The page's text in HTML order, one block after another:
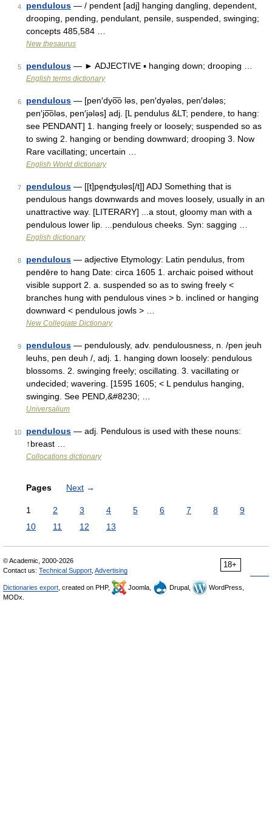
4 pendulous — / pendent [adj] hanging dangling, dependent,
drooping, pending, pendulant, pensile, suspended, swinging;
concepts 485,584 …
New thesaurus
5 pendulous — ► ADJECTIVE ▪ hanging down; drooping …
English terms dictionary
6 pendulous — [pen′dyo͞o ləs, pen′dyələs, pen′dələs;
pen′jo͞oləs, pen′jələs] adj. [L pendulus &LT; pendere, to hang:
see PENDANT] 1. hanging freely or loosely; suspended so as
to swing 2. hanging or bending downward; drooping 3. Now
Rare vacillating; uncertain …
English World dictionary
7 pendulous — [[t]pe̱nʤʊləs[/t]] ADJ Something that is
pendulous hangs downwards and moves loosely, usually in an
unattractive way. [LITERARY] ...a stout, gloomy man with a
pendulous lower lip. ...pendulous cheeks. Syn: sagging …
English dictionary
8 pendulous — adjective Etymology: Latin pendulus, from
pendēre to hang Date: circa 1605 1. archaic poised without
visible support 2. a. suspended so as to swing freely <
branches hung with pendulous vines > b. inclined or hanging
downward < pendulous jowls > …
New Collegiate Dictionary
9 pendulous — pendulously, adv. pendulousness, n. /pen jeuh
leuhs, pen deuh /, adj. 1. hanging down loosely: pendulous
blossoms. 2. swinging freely; oscillating. 3. vacillating or
undecided; wavering. [1595 1605; < L pendulus hanging,
swinging. See PEND,&#8230; …
Universalium
10 pendulous — adj. Pendulous is used with these nouns:
↑breast …
Collocations dictionary
Pages Next →
1 2 3 4 5 6 7 8
9
10
11 12 13
18+
© Academic, 2000-2026
Contact us: Technical Support Advertising
Dictionaries export , created on PHP, Joomla, Drupal,
WordPress,
MODx.